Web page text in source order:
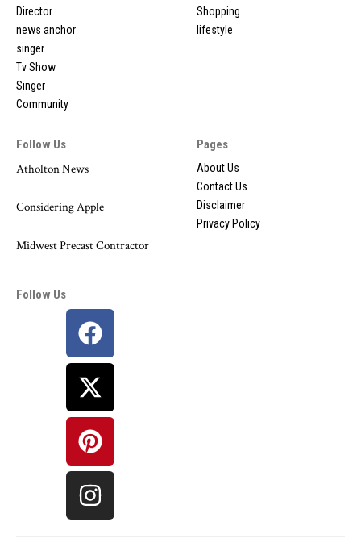
Director
news anchor
singer
Tv Show
Singer
Community
Shopping
lifestyle
Follow Us
Atholton News
Considering Apple
Midwest Precast Contractor
Pages
About Us
Contact Us
Disclaimer
Privacy Policy
Follow Us